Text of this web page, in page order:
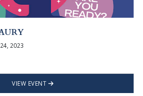
2023
VIEW EVENT